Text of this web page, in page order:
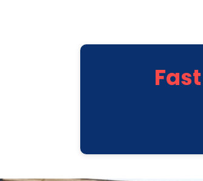
Fast